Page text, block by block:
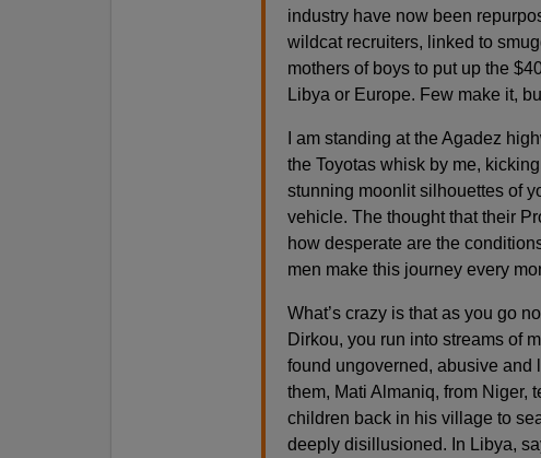
industry have now been
wildcat recruiters, linked to
mothers of boys to put up the
Libya or Europe. Few make it,
I am standing at the Agadez
the Toyotas whisk by me,
stunning moonlit silhouettes of
vehicle. The thought that their
how desperate are the
men make this journey every
What’s crazy is that as you go
Dirkou, you run into streams of
found ungoverned, abusive and
them, Mati Almaniq, from Niger,
children back in his village to
deeply disillusioned. In Libya,